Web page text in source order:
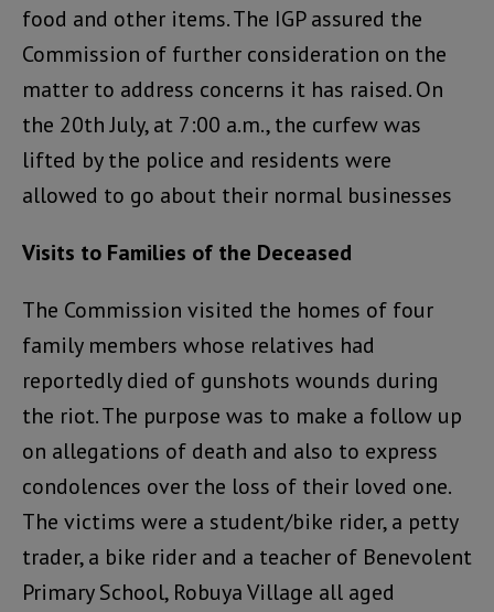
food and other items. The IGP assured the
Commission of further consideration on the
matter to address concerns it has raised. On
the 20th July, at 7:00 a.m., the curfew was
lifted by the police and residents were
allowed to go about their normal businesses
Visits to Families of the Deceased
The Commission visited the homes of four
family members whose relatives had
reportedly died of gunshots wounds during
the riot. The purpose was to make a follow up
on allegations of death and also to express
condolences over the loss of their loved one.
The victims were a student/bike rider, a petty
trader, a bike rider and a teacher of Benevolent
Primary School, Robuya Village all aged